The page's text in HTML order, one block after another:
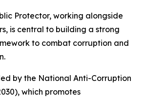
Protector, working alongside
is central to building a strong
to combat corruption and
by the National Anti-Corruption
which promotes